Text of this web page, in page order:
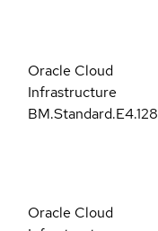
Oracle Cloud
Infrastructure
BM.Standard.E4.128
Oracle Cloud